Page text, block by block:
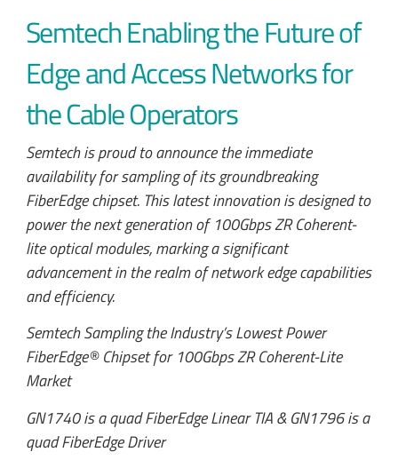
Semtech Enabling the Future of
Edge and Access Networks for
the Cable Operators
Semtech is proud to announce the immediate
availability for sampling of its groundbreaking
FiberEdge chipset. This latest innovation is designed to
power the next generation of 100Gbps ZR Coherent-
lite optical modules, marking a significant
advancement in the realm of network edge capabilities
and efficiency.
Semtech Sampling the Industry’s Lowest Power
FiberEdge® Chipset for 100Gbps ZR Coherent-Lite
Market
GN1740 is a quad FiberEdge Linear TIA & GN1796 is a
quad FiberEdge Driver